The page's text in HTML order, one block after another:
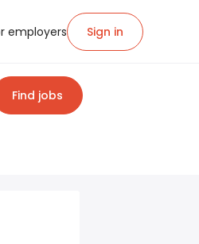
employers Sign in
Find jobs